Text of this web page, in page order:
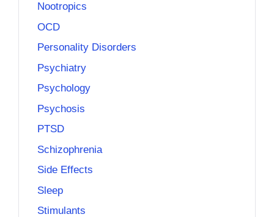
Nootropics
OCD
Personality Disorders
Psychiatry
Psychology
Psychosis
PTSD
Schizophrenia
Side Effects
Sleep
Stimulants